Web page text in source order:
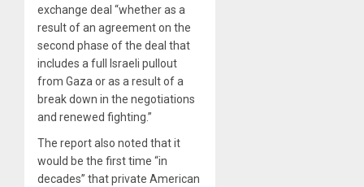
exchange deal “whether as a
result of an agreement on the
second phase of the deal that
includes a full Israeli pullout
from Gaza or as a result of a
break down in the negotiations
and renewed fighting.”
The report also noted that it
would be the first time “in
decades” that private American